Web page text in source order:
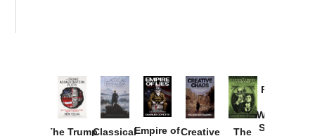
The TrumpClassicalEmpire ofCreative
The
Provoked:
Washington
Started the